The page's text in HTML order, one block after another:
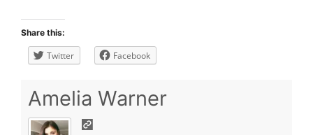
Share this:
Twitter Facebook
Amelia Warner